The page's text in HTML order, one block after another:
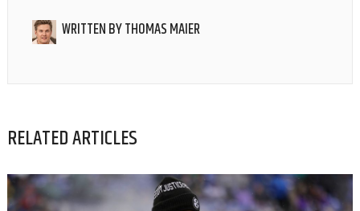
WRITTEN BYTHOMAS MAIER
RELATED ARTICLES